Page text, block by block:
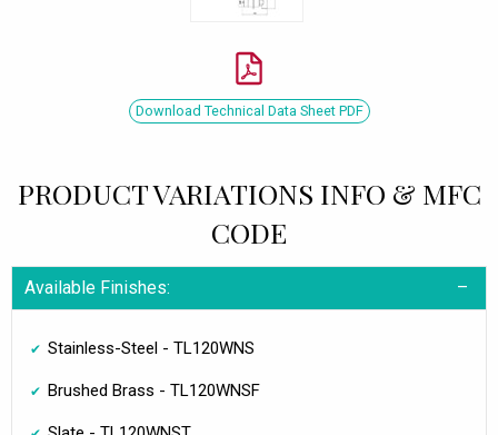
Download Technical Data Sheet PDF
PRODUCT VARIATIONS INFO & MFC
CODE
Available Finishes:
Stainless-Steel - TL120WNS
Brushed Brass - TL120WNSF